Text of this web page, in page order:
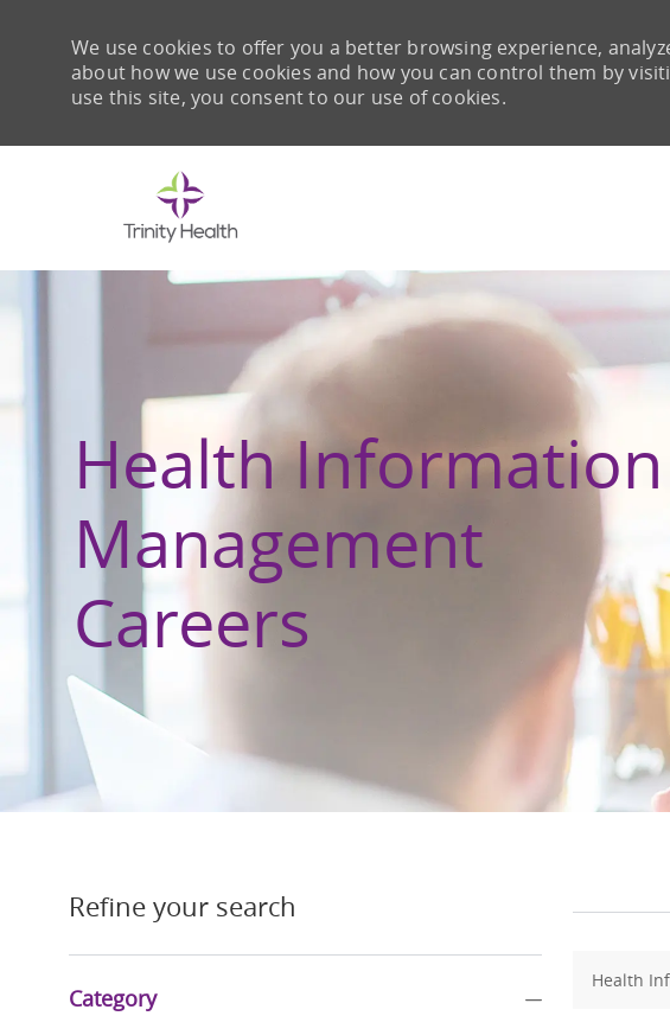
We use cookies to offer you a better browsing experience,
about how we use cookies and how you can control them by
use this site, you consent to our use of cookies.
Health Information
Management
Careers
Refine your search
Category
Health